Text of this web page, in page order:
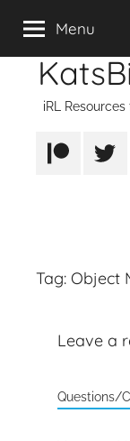
content
iRL
PatreonX/
Menu
Tag: Object
Leave a
Questions/